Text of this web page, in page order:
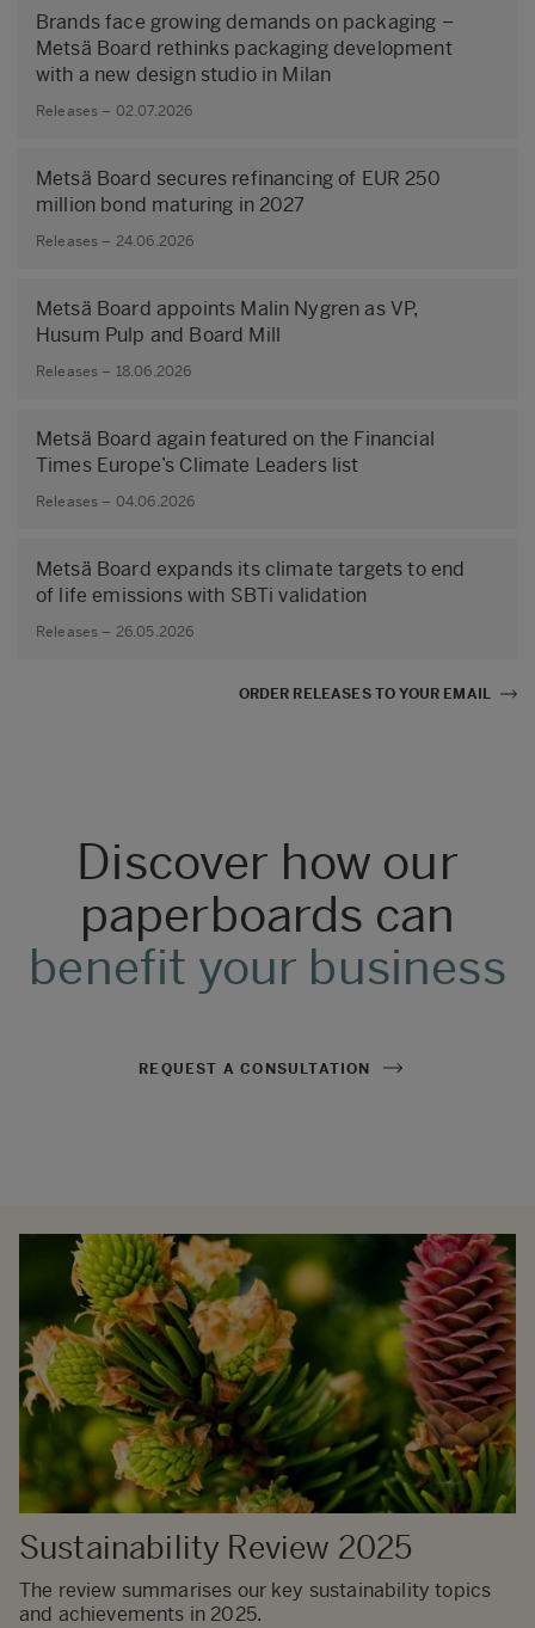
Brands face growing demands on packaging –
Metsä Board rethinks packaging development
with a new design studio in Milan
Releases – 02.07.2026
Metsä Board secures refinancing of EUR 250
million bond maturing in 2027
Releases – 24.06.2026
Metsä Board appoints Malin Nygren as VP,
Husum Pulp and Board Mill
Releases – 18.06.2026
Metsä Board again featured on the Financial
Times Europe’s Climate Leaders list
Releases – 04.06.2026
Metsä Board expands its climate targets to end
of life emissions with SBTi validation
Releases – 26.05.2026
ORDER RELEASES TO YOUR EMAIL
Discover how our
paperboards can
benefit your business
REQUEST A CONSULTATION
Sustainability Review 2025
The review summarises our key sustainability topics
and achievements in 2025.